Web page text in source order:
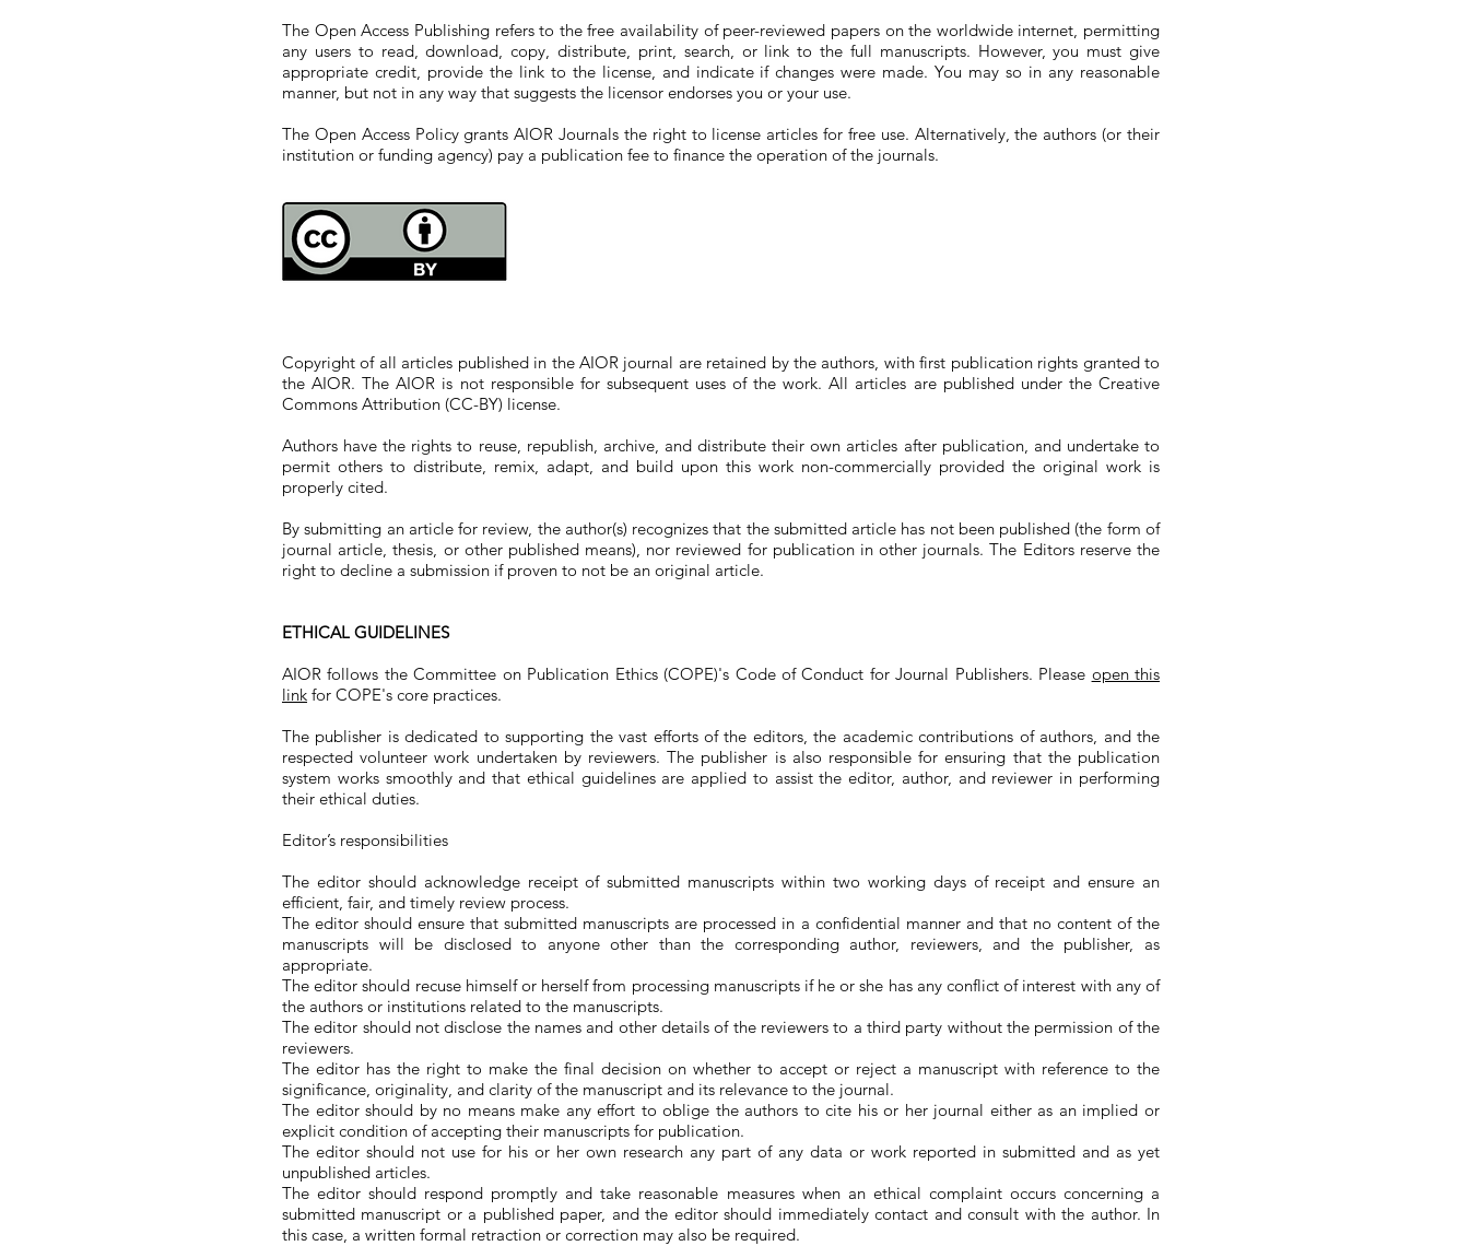
The Open Access Publishing refers to the free availability of peer-reviewed papers on the worldwide internet, permitting
any users to read, download, copy, distribute, print, search, or link to the full manuscripts. However, you must give
appropriate credit, provide the link to the license, and indicate if changes were made. You may so in any reasonable
manner, but not in any way that suggests the licensor endorses you or your use.
The Open Access Policy grants AIOR Journals the right to license articles for free use. Alternatively, the authors (or their
institution or funding agency) pay a publication fee to finance the operation of the journals.
COPYRIGHT POLICIES
Copyright of all articles published in the AIOR journal areretained by the authors, with first publication rights granted to
the AIOR. The AIOR is not responsible for subsequent uses of the work. All articles are published under the Creative
Commons Attribution (CC-BY) license.
Authors have the rights to reuse, republish, archive, and distribute their own articles after publication, and undertake to
permit others to distribute, remix, adapt, and build upon this work non-commercially provided the original work is
properly cited.
By submitting an article for review, the author(s) recognizes that the submitted article has not been published (the form of
journal article, thesis, or other published means), nor reviewed for publication in other journals. The Editors reserve the
right to decline a submission if proven to not be an original article.
ETHICAL GUIDELINES
AIOR follows the Committee on Publication Ethics (COPE)'s Code of Conduct for Journal Publishers. Please open this
link for COPE's core practices.
The publisher is dedicated to supporting the vast efforts of the editors, the academic contributions of authors, and the
respected volunteer work undertaken by reviewers. The publisher is also responsible for ensuring that the publication
system works smoothly and that ethical guidelines are applied to assist the editor, author, and reviewer in performing
their ethical duties.
Editor’s responsibilities
The editor should acknowledge receipt of submitted manuscripts within two working days of receipt and ensure an
efficient, fair, and timely review process.
The editor should ensure that submitted manuscripts are processed in a confidential manner and that no content of the
manuscripts will be disclosed to anyone other than the corresponding author, reviewers, and the publisher, as
appropriate.
The editor should recuse himself or herself from processing manuscripts if he or she has any conflict of interest with any of
the authors or institutions related to the manuscripts.
The editor should not disclose the names and other details of the reviewers to a third party without the permission of the
reviewers.
The editor has the right to make the final decision on whether to accept or reject a manuscript with reference to the
significance, originality, and clarity of the manuscript and its relevance to the journal.
The editor should by no means make any effort to oblige the authors to cite his or her journal either as an implied or
explicit condition of accepting their manuscripts for publication.
The editor should not use for his or her own research any part of any data or work reported in submitted and as yet
unpublished articles.
The editor should respond promptly and take reasonable measures when an ethical complaint occurs concerning a
submitted manuscript or a published paper, and the editor should immediately contact and consult with the author. In
this case, a written formal retraction or correction may also be required.